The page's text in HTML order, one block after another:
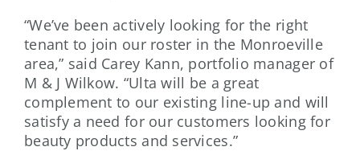
“We’ve been actively looking for the right
tenant to join our roster in the Monroeville
area,” said Carey Kann, portfolio manager of
M & J Wilkow. “Ulta will be a great
complement to our existing line-up and will
satisfy a need for our customers looking for
beauty products and services.”